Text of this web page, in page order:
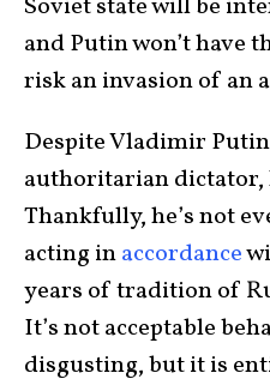
Soviet state will be
and Putin won’t have
risk an invasion of an
Despite Vladimir
authoritarian
Thankfully, he’s not
acting inaccordance
years of tradition of
It’s not acceptable
disgusting, but it is